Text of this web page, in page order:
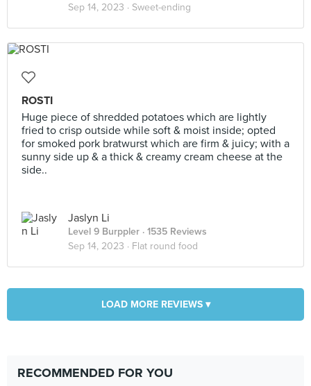
Sep 14, 2023 · Sweet-ending
ROSTI
Huge piece of shredded potatoes which are lightly
fried to crisp outside while soft & moist inside; opted
for smoked pork bratwurst which are firm & juicy; with a
sunny side up & a thick & creamy cream cheese at the
side..
Jaslyn Li
Level 9 Burppler · 1535 Reviews
Sep 14, 2023 · Flat round food
LOAD MORE REVIEWS ▾
RECOMMENDED FOR YOU